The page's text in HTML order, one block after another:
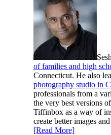
of families and high
Connecticut. He also
photography studio in
professionals from a
the very best versions
Tiffinbox as a way of
create better images
[Read More]